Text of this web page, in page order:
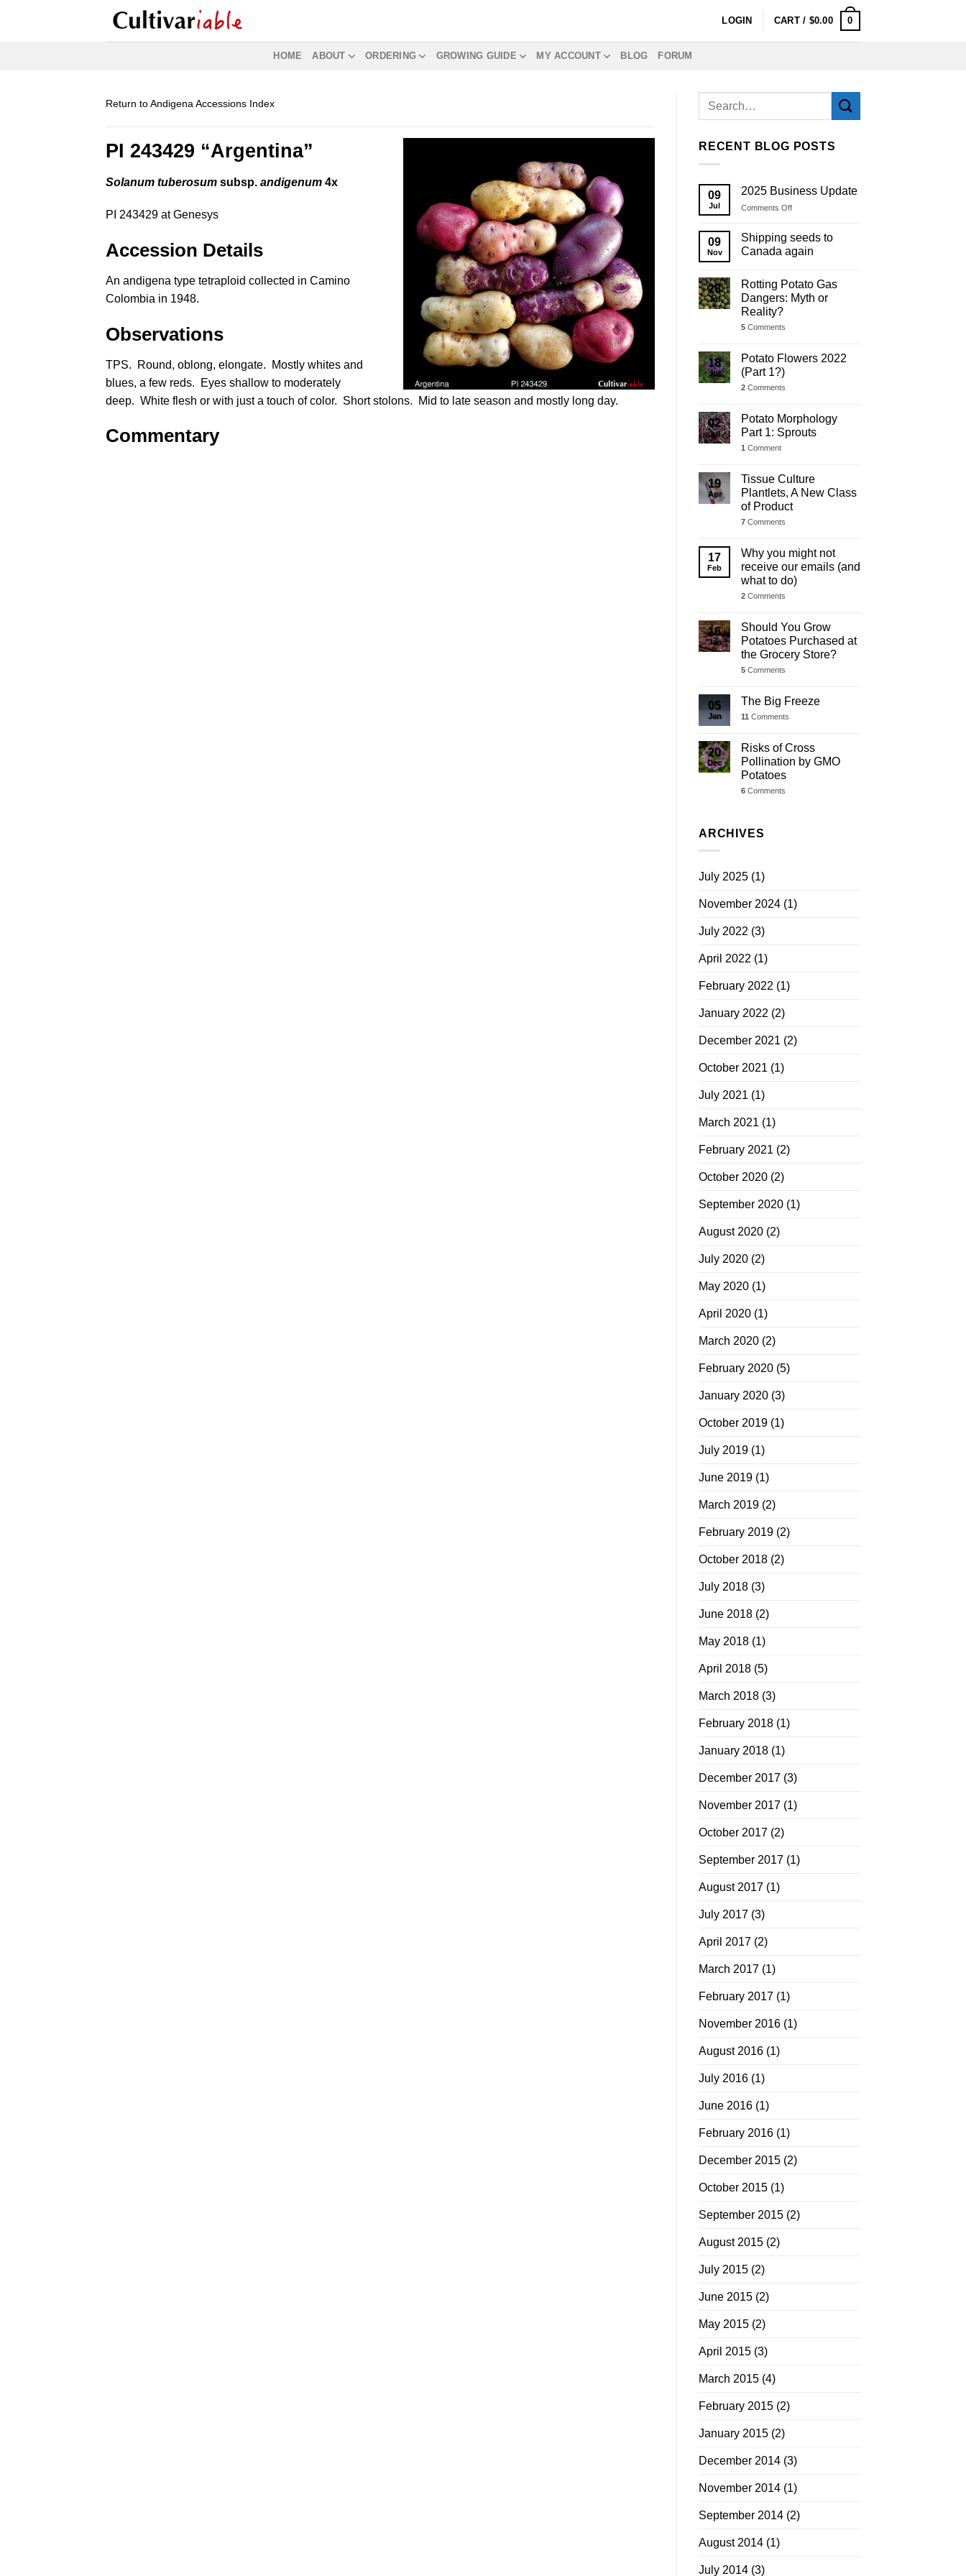
LOGIN CART / $0.00 0
HOME ABOUT ORDERING GROWING GUIDE MY ACCOUNT BLOG FORUM
Return to Andigena Accessions Index
PI 243429 “Argentina”
Solanum tuberosum subsp. andigenum 4x
PI 243429 at Genesys
Accession Details
An andigena type tetraploid collected in Camino
Colombia in 1948.
Observations
TPS. Round, oblong, elongate. Mostly whites and
blues, a few reds. Eyes shallow to moderately
deep. White flesh or with just a touch of color. Short stolons. Mid to late season and mostly long day.
Commentary
RECENT BLOG POSTS
09
Jul
2025 Business Update
Comments Offon
Business
Update
09
Nov
Shipping seeds to
Canada again
28
Jul
Rotting Potato Gas
Dangers: Myth or
Reality?
5 Comments
18
Jul
Potato Flowers 2022
(Part 1?)
2 Comments
02
Jul
Potato Morphology
Part 1: Sprouts
1 Comment
19
Apr
Tissue Culture
Plantlets, A New Class
of Product
7 Comments
17
Feb
Why you might not
receive our emails (and
what to do)
2 Comments
16
Jan
Should You Grow
Potatoes Purchased at
the Grocery Store?
5 Comments
05
Jan
The Big Freeze
11 Comments
20
Dec
Risks of Cross
Pollination by GMO
Potatoes
6 Comments
ARCHIVES
July 2025 (1)
November 2024 (1)
July 2022 (3)
April 2022 (1)
February 2022 (1)
January 2022 (2)
December 2021 (2)
October 2021 (1)
July 2021 (1)
March 2021 (1)
February 2021 (2)
October 2020 (2)
September 2020 (1)
August 2020 (2)
July 2020 (2)
May 2020 (1)
April 2020 (1)
March 2020 (2)
February 2020 (5)
January 2020 (3)
October 2019 (1)
July 2019 (1)
June 2019 (1)
March 2019 (2)
February 2019 (2)
October 2018 (2)
July 2018 (3)
June 2018 (2)
May 2018 (1)
April 2018 (5)
March 2018 (3)
February 2018 (1)
January 2018 (1)
December 2017 (3)
November 2017 (1)
October 2017 (2)
September 2017 (1)
August 2017 (1)
July 2017 (3)
April 2017 (2)
March 2017 (1)
February 2017 (1)
November 2016 (1)
August 2016 (1)
July 2016 (1)
June 2016 (1)
February 2016 (1)
December 2015 (2)
October 2015 (1)
September 2015 (2)
August 2015 (2)
July 2015 (2)
June 2015 (2)
May 2015 (2)
April 2015 (3)
March 2015 (4)
February 2015 (2)
January 2015 (2)
December 2014 (3)
November 2014 (1)
September 2014 (2)
August 2014 (1)
July 2014 (3)